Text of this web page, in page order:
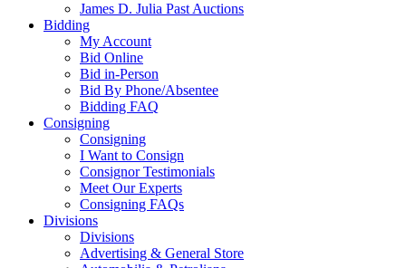
James D. Julia Past Auctions
Bidding
My Account
Bid Online
Bid in-Person
Bid By Phone/Absentee
Bidding FAQ
Consigning
Consigning
I Want to Consign
Consignor Testimonials
Meet Our Experts
Consigning FAQs
Divisions
Divisions
Advertising & General Store